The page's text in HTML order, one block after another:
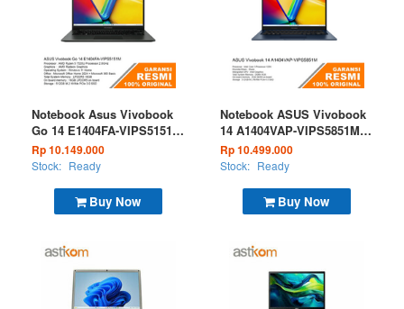
Buy Now
Notebook Asus Vivobook
Go 14 E1404FA-VIPS5151M
Ryzen 5 7520 16GB 512GB
W11 OHS Microsoft 365
Basic Mixed Black
Rp 10.149.000
Stock: Ready
Buy Now
Notebook ASUS Vivobook
14 A1404VAP-VIPS5851M
Core 5 120U 8GB 512GB
W11 OHS 2024 M365 Basic
Rp 10.499.000
Stock: Ready